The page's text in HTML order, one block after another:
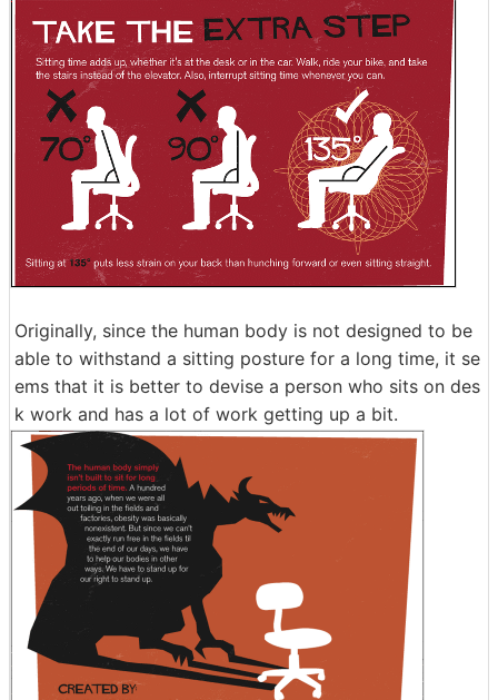
Originally, since the human body is not designed to be
able to withstand a sitting posture for a long time, it se
ems that it is better to devise a person who sits on des
k work and has a lot of work getting up a bit.